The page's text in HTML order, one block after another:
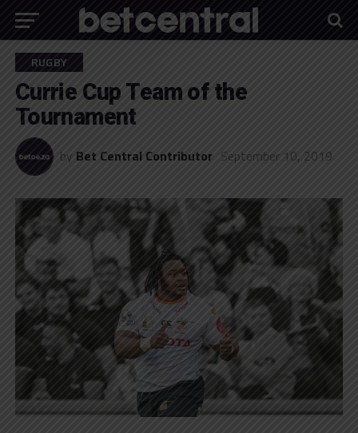
RUGBY
Currie Cup Team of the
Tournament
by Bet Central Contributor September 10, 2019